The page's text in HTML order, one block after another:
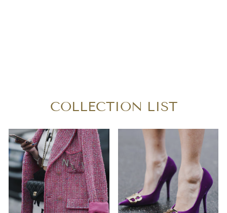
COLLECTION LIST